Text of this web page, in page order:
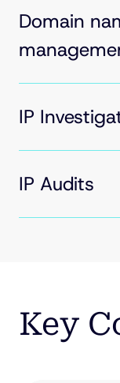
Domain
IP
IP Audits
Key